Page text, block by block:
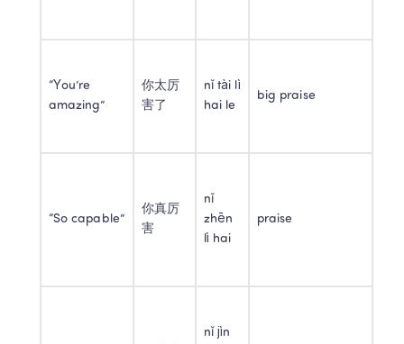
“You’re
amazing”
你太厉
害了
nǐ tài lì
hai le
big praise
“So capable”
你真厉
害
nǐ
zhēn
lì hai
praise
nǐ jìn